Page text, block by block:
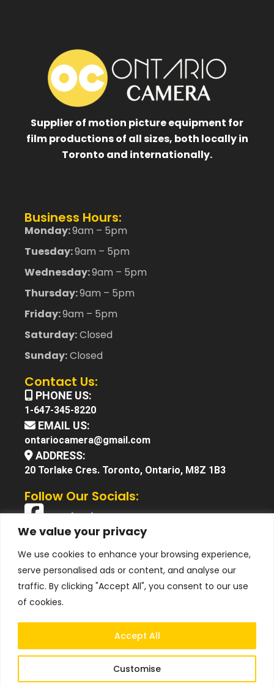
We value your privacy
We use cookies to enhance your browsing experience,
serve personalised ads or content, and analyse our
traffic. By clicking "Accept All", you consent to our use
of cookies.
Customise
Accept All
Supplier of motion picture equipment for
film productions of all sizes, both locally in
Toronto and internationally.
Business Hours:
Monday:9am – 5pm
Tuesday:9am – 5pm
Wednesday:9am – 5pm
Thursday:9am – 5pm
Friday:9am – 5pm
Saturday:Closed
Sunday:Closed
Contact Us:
PHONE US:
1-647-345-8220
EMAIL US:
ontariocamera@gmail.com
ADDRESS:
20 Torlake Cres. Toronto, Ontario, M8Z 1B3
Follow Our Socials:
Facebook
X (Twitter)
YouTube